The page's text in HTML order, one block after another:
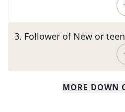
3. Follower of New or teen
MORE DOWN